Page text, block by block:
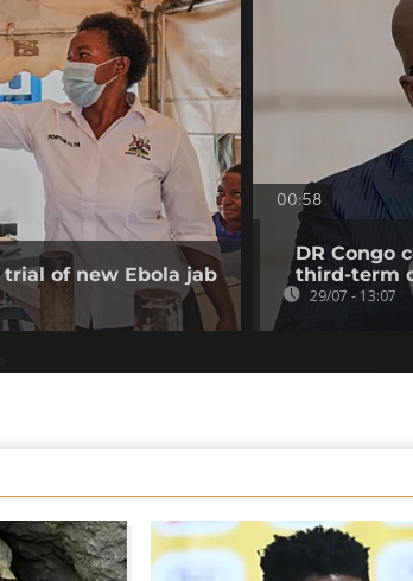
of new Ebola jab
00:58
DR Congo
third-term
29/07 - 13:07